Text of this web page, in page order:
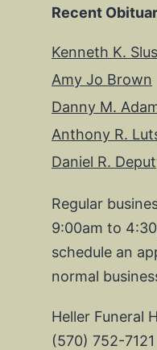
Recent
Kenneth K.
Amy Jo Brown
Danny M.
Anthony R.
Daniel R.
Regular
9:00am to
schedule an
normal
Heller Funeral
(570) 752-7121